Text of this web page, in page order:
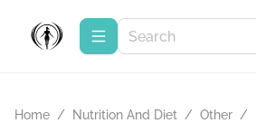
Home / Nutrition And Diet / Other /